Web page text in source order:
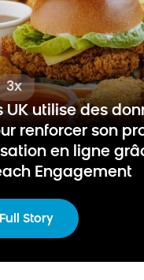
3x
UK utilise des
renforcer son
en ligne
Engagement